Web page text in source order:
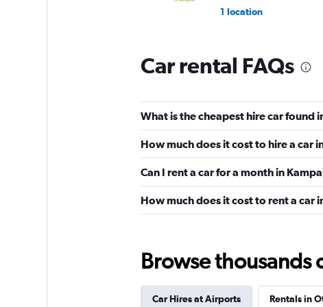
1 location
Car rental FAQs
What is the cheapest hire car found
How much does it cost to hire a car
Can I rent a car for a month in
How much does it cost to rent a car
Browse
Car Hires at Airports Rentals in